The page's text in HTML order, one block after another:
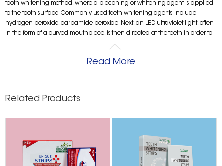
tooth whitening method, where a bleaching or whitening agent is applied
to the tooth surface. Commonly used teeth whitening agents include
hydrogen peroxide, carbamide peroxide. Next, an LED ultraviolet light, often
in the form of a curved mouthpiece, is then directed at the teeth in order to
enhance and speed up the whitening process and effectively break down
two or three sessions. While some people choose to book in for professional
whitening kits safe? While teeth whitening makes your smile brighter and
important to do your research when it comes to the range of teeth whitening
kits ingredients and LED teeth whitening devices as there are many options
when it comes to choosing your teeth whitening kit. available. Make sure
Read More
Related Products